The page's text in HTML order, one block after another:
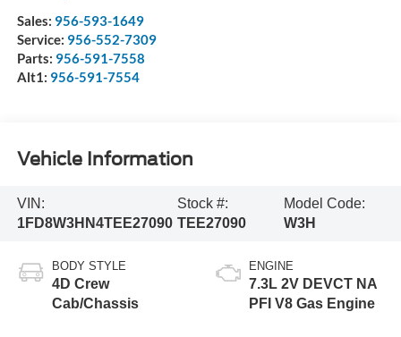
Sales: 956-593-1649
Service: 956-552-7309
Parts: 956-591-7558
Alt1: 956-591-7554
Vehicle Information
VIN:
1FD8W3HN4TEE27090
Stock #:
TEE27090
Model Code:
W3H
BODY STYLE
4D Crew
Cab/Chassis
ENGINE
7.3L 2V DEVCT NA
PFI V8 Gas Engine